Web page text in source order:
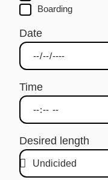
Boarding
Date
Time
Desired length